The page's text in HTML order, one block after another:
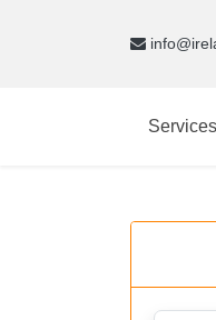
Services